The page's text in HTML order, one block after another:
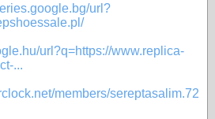
url?
url?q=https://www.replica-
...
members/sereptasalim.72